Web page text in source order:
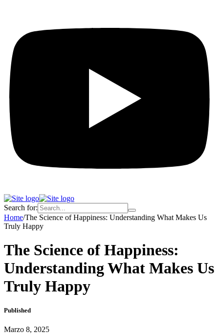
Search for:
Home/The Science of Happiness: Understanding What Makes Us
Truly Happy
The Science of Happiness:
Understanding What Makes Us
Truly Happy
Published
Marzo 8, 2025